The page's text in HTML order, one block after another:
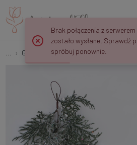
Garlands Juniper frosted garland
Brak połączenia z
zostało wysłane. Sprawdź
spróbuj ponownie.